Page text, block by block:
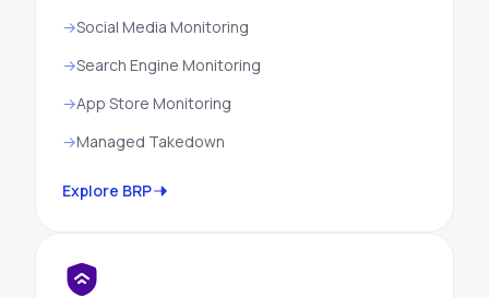
Social Media Monitoring
Search Engine Monitoring
App Store Monitoring
Managed Takedown
Explore BRP